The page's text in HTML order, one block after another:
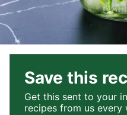
Save this
Get this sent to your
recipes from us every